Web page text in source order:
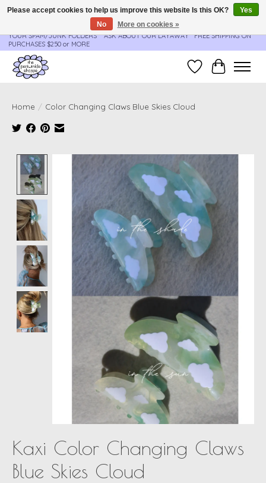
**ORDER UPDATES & TRACKING ARE SENT AUTOMATICALLY - PLEASE CHECK
YOUR SPAM/JUNK FOLDERS****ASK ABOUT OUR LAYAWAY** FREE SHIPPING ON
PURCHASES $250 or MORE
Wish ListCart
Home / Color Changing Claws Blue Skies Cloud
Product image slideshow Items
Kaxi Color Changing Claws
Blue Skies Cloud
Please accept cookies to help us improve this website Is this OK?
Yes
No
More on cookies »